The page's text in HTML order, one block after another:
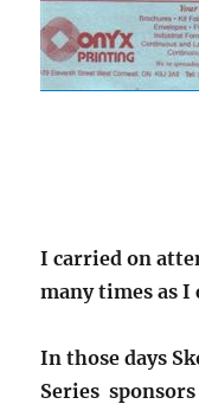
I carried on
many times as I
In those days
Series sponsors